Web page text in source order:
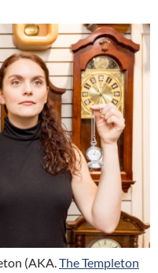
(AKA.The Templeton